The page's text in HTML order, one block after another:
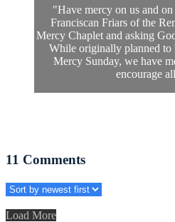
"Have mercy on us and
Franciscan Friars of the
Mercy Chaplet and asking
While originally planned to
Mercy Sunday, we have
encourage
11 Comments
Load More